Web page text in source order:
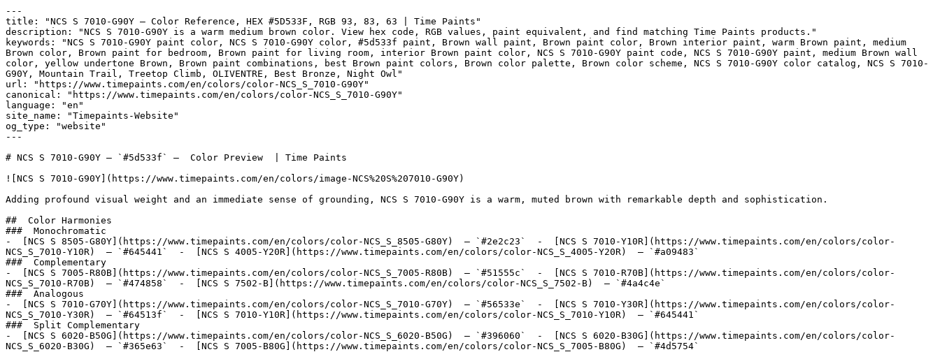
---
title: "NCS S 7010-G90Y — Color Reference, HEX #5D533F, RGB 93, 83, 63 | Time Paints"
description: "NCS S 7010-G90Y is a warm medium brown color. View hex code, RGB values, paint equivalent, and find matching Time Paints products."
keywords: "NCS S 7010-G90Y paint color, NCS S 7010-G90Y color, #5d533f paint, Brown wall paint, Brown paint color, Brown interior paint, warm Brown paint, medium
Brown color, Brown paint for bedroom, Brown paint for living room, interior Brown paint color, NCS S 7010-G90Y paint code, NCS S 7010-G90Y paint, medium Brown wall
color, yellow undertone Brown, Brown paint combinations, best Brown paint colors, Brown color palette, Brown color scheme, NCS S 7010-G90Y color catalog, NCS S 7010-
G90Y, Mountain Trail, Treetop Climb, OLIVENTRE, Best Bronze, Night Owl"
url: "https://www.timepaints.com/en/colors/color-NCS_S_7010-G90Y"
canonical: "https://www.timepaints.com/en/colors/color-NCS_S_7010-G90Y"
language: "en"
site_name: "Timepaints-Website"
og_type: "website"
---
# NCS S 7010-G90Y — `#5d533f` —  Color Preview  | Time Paints
![NCS S 7010-G90Y](https://www.timepaints.com/en/colors/image-NCS%20S%207010-G90Y)
Adding profound visual weight and an immediate sense of grounding, NCS S 7010-G90Y is a warm, muted brown with remarkable depth and sophistication.
##  Color Harmonies
###  Monochromatic
-  [NCS S 8505-G80Y](https://www.timepaints.com/en/colors/color-NCS_S_8505-G80Y)  — `#2e2c23`  -  [NCS S 7010-Y10R](https://www.timepaints.com/en/colors/color-
NCS_S_7010-Y10R)  — `#645441`  -  [NCS S 4005-Y20R](https://www.timepaints.com/en/colors/color-NCS_S_4005-Y20R)  — `#a09483`
###  Complementary
-  [NCS S 7005-R80B](https://www.timepaints.com/en/colors/color-NCS_S_7005-R80B)  — `#51555c`  -  [NCS S 7010-R70B](https://www.timepaints.com/en/colors/color-
NCS_S_7010-R70B)  — `#474858`  -  [NCS S 7502-B](https://www.timepaints.com/en/colors/color-NCS_S_7502-B)  — `#4a4c4e`
###  Analogous
-  [NCS S 7010-G70Y](https://www.timepaints.com/en/colors/color-NCS_S_7010-G70Y)  — `#56533e`  -  [NCS S 7010-Y30R](https://www.timepaints.com/en/colors/color-
NCS_S_7010-Y30R)  — `#64513f`  -  [NCS S 7010-Y10R](https://www.timepaints.com/en/colors/color-NCS_S_7010-Y10R)  — `#645441`
###  Split Complementary
-  [NCS S 6020-B50G](https://www.timepaints.com/en/colors/color-NCS_S_6020-B50G)  — `#396060`  -  [NCS S 6020-B30G](https://www.timepaints.com/en/colors/color-
NCS_S_6020-B30G)  — `#365e63`  -  [NCS S 7005-B80G](https://www.timepaints.com/en/colors/color-NCS_S_7005-B80G)  — `#4d5754`